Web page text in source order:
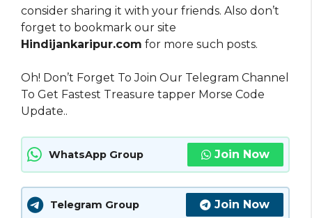
consider sharing it with your friends. Also don’t
forget to bookmark our site
Hindijankaripur.com for more such posts.
Oh! Don’t Forget To Join Our Telegram Channel
To Get Fastest Treasure tapper Morse Code
Update..
WhatsApp Group Join Now
Telegram Group Join Now